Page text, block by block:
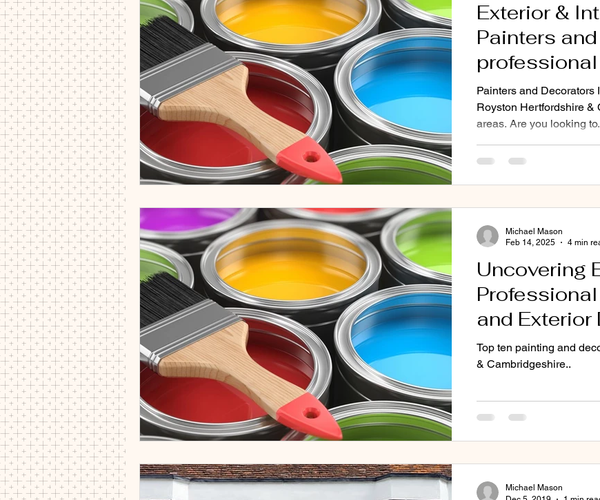
Interior decorator Cambridgeshire Local decorator Cambridge Local Painter cambridge
painters and decorators Cambridge painter in Cambridge Decorator in Cambridge
local painter cambridge painters cambridge decorators in Cambridge Decorator near
Painter near me Cambridge Decorating company No 1 decorating company
Decorators CB8 CB9 CB10 CB21 CB22 Painters CB1 CB2 Cb3 CB4 CB5 CB6 Painters
interior decorators cambridgeshire Exterior painter cambridgeshire interior decorating
painter and decorator painting and decorating
Exterior &
Painters
Decorating
SG8 SG9
CB3 CB4
Painters and Decorators
Royston Hertfordshire &
areas. Are you looking
Uncovering
and
Property
Top ten painting and
& Cambridgeshire..
Michael Mason
Feb 14, 2025
4 min
Michael Mason